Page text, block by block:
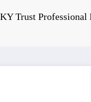
Trust Professional